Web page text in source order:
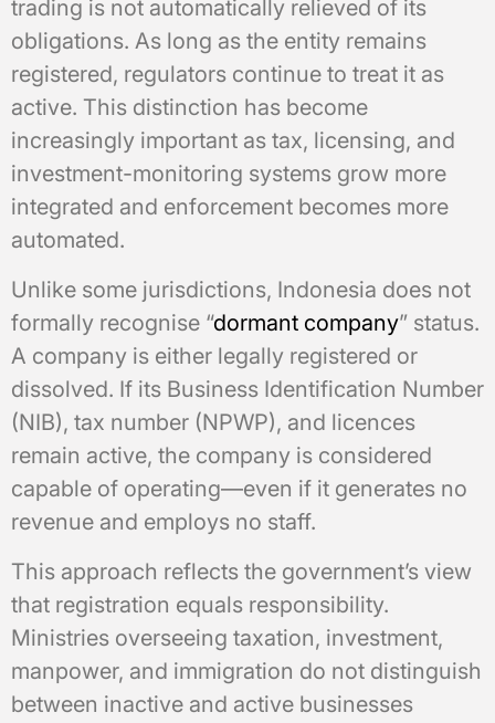
trading is not automatically relieved of its
obligations. As long as the entity remains
registered, regulators continue to treat it as
active. This distinction has become
increasingly important as tax, licensing, and
investment-monitoring systems grow more
integrated and enforcement becomes more
automated.
Unlike some jurisdictions, Indonesia does not
formally recognise “dormant company” status.
A company is either legally registered or
dissolved. If its Business Identification Number
(NIB), tax number (NPWP), and licences
remain active, the company is considered
capable of operating—even if it generates no
revenue and employs no staff.
This approach reflects the government’s view
that registration equals responsibility.
Ministries overseeing taxation, investment,
manpower, and immigration do not distinguish
between inactive and active businesses